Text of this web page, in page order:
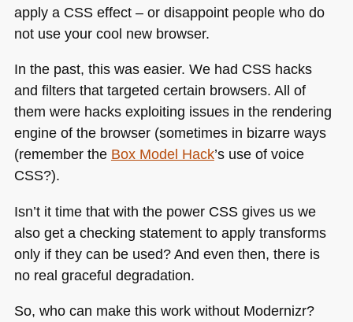
apply a CSSeffect – or disappoint people who do
not use your cool new browser.
In the past, this was easier. We had CSShacks
and filters that targeted certain browsers. All of
them were hacks exploiting issues in the rendering
engine of the browser (sometimes in bizarre ways
(remember the Box Model Hack’s use of voice
CSS?).
Isn’t it time that with the power CSSgives us we
also get a checking statement to apply transforms
only if they can be used? And even then, there is
no real graceful degradation.
So, who can make this work without Modernizr?